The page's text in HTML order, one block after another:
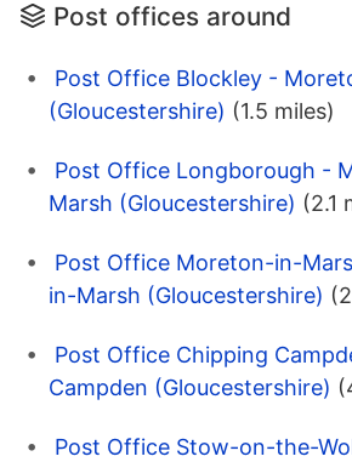
Post offices around
Post Office Blockley -
(Gloucestershire) (1.5 miles)
Post Office Longborough -
Marsh (Gloucestershire) (2.1
Post Office Moreton-in-
in-Marsh (Gloucestershire)
Post Office Chipping
Campden (Gloucestershire)
Post Office Stow-on-the-